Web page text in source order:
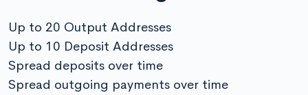
Up to 20 Output Addresses
Up to 10 Deposit Addresses
Spread deposits over time
Spread outgoing payments over time